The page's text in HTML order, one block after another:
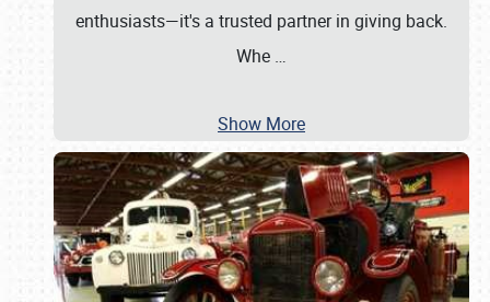
enthusiasts—it's a trusted partner in giving back.
Whe …
Show More